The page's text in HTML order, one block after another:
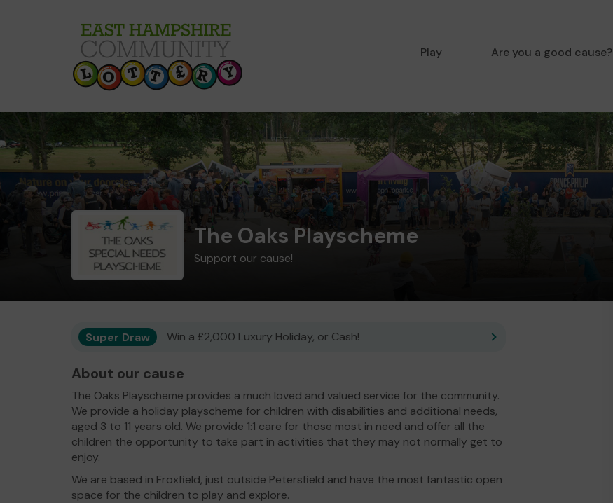
Play Are you a good cause?
The Oaks Playscheme
Support our cause!
Super Draw Win a £2,000 Luxury Holiday, or Cash!
About our cause
The Oaks Playscheme provides a much loved and valued service for the community.
We provide a holiday playscheme for children with disabilities and additional needs,
aged 3 to 11 years old. We provide 1:1 care for those most in need and offer all the
children the opportunity to take part in activities that they may not normally get to
enjoy.
We are based in Froxfield, just outside Petersfield and have the most fantastic open
space for the children to play and explore.